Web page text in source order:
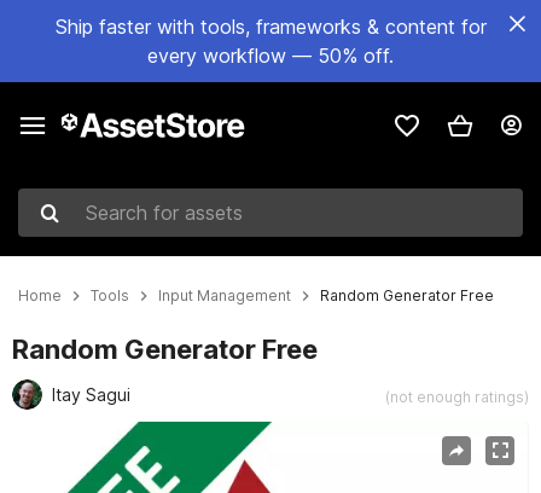
Ship faster with tools, frameworks & content for
every workflow — 50% off.
Search for assets
Home Tools Input Management Random Generator Free
Random Generator Free
Itay Sagui (not enough ratings)
Active slide: 1 of 4